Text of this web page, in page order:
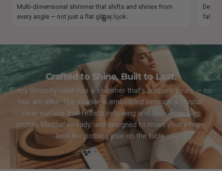
Multi-dimensional shimmer that shifts and shines from
every angle — not just a flat glitter look.
Crafted to Shine. Built to Last.
Every Scorpify case has a shimmer that’s uniquely yours — no
two are alike. The sparkle is embedded beneath a crystal-
clear surface that resists yellowing and daily wear. Slim
profile, MagSafe-ready, and designed to make your iPhone
look like nothing else on the table.